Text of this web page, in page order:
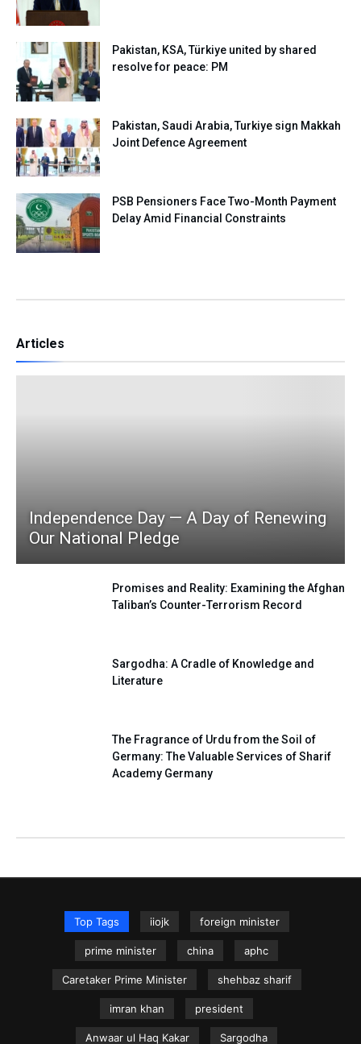
Pakistan, KSA, Türkiye united by shared
resolve for peace: PM
Pakistan, Saudi Arabia, Turkiye sign Makkah
Joint Defence Agreement
PSB Pensioners Face Two-Month Payment
Delay Amid Financial Constraints
Articles
Independence Day — A Day of Renewing
Our National Pledge
Promises and Reality: Examining the Afghan
Taliban’s Counter-Terrorism Record
Sargodha: A Cradle of Knowledge and
Literature
The Fragrance of Urdu from the Soil of
Germany: The Valuable Services of Sharif
Academy Germany
Top Tags iiojk foreign minister
prime minister china aphc
Caretaker Prime Minister shehbaz sharif
imran khan president
Anwaar ul Haq Kakar Sargodha